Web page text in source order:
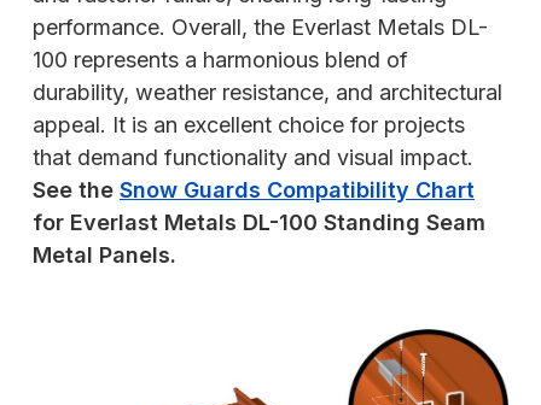
performance. Overall, the Everlast Metals DL-
100 represents a harmonious blend of
durability, weather resistance, and architectural
appeal. It is an excellent choice for projects
that demand functionality and visual impact.
See the Snow Guards Compatibility Chart
for Everlast Metals DL-100 Standing Seam
Metal Panels.